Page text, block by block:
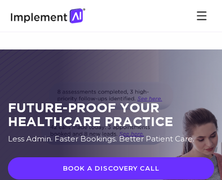
FUTURE-PROOF YOUR
HEALTHCARE PRACTICE
Less Admin. Faster Bookings. Better Patient Care.
BOOK A DISCOVERY CALL